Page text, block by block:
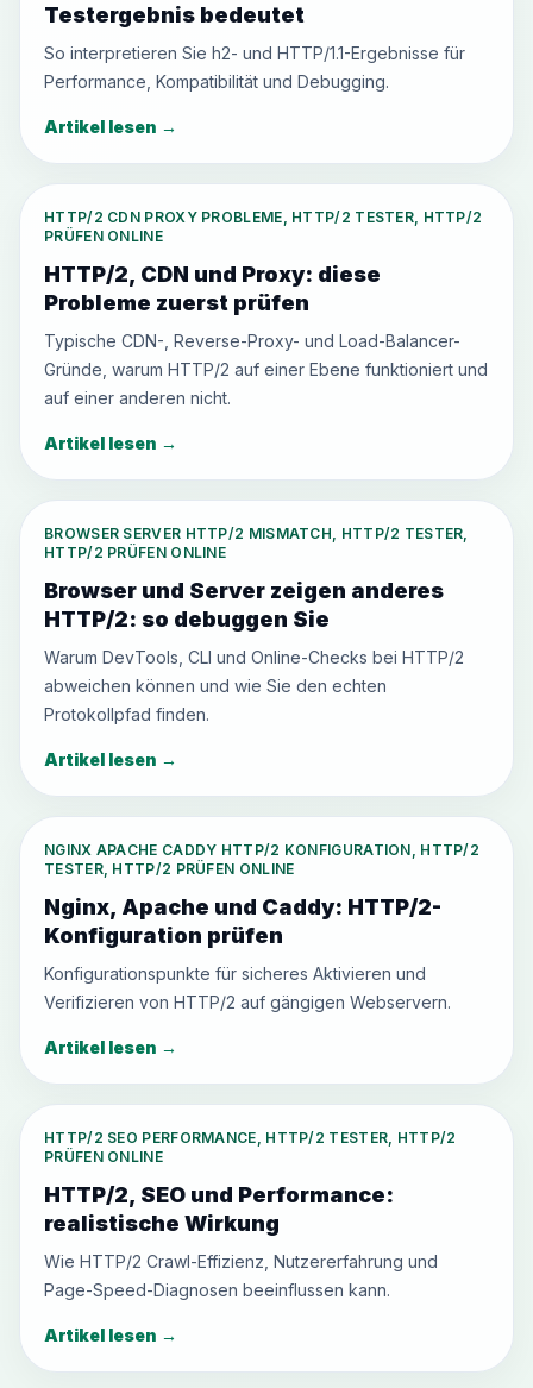
Testergebnis bedeutet
So interpretieren Sie h2- und HTTP/1.1-Ergebnisse für
Performance, Kompatibilität und Debugging.
Artikel lesen →
HTTP/2 CDN PROXY PROBLEME, HTTP/2 TESTER, HTTP/2
PRÜFEN ONLINE
HTTP/2, CDN und Proxy: diese
Probleme zuerst prüfen
Typische CDN-, Reverse-Proxy- und Load-Balancer-
Gründe, warum HTTP/2 auf einer Ebene funktioniert und
auf einer anderen nicht.
Artikel lesen →
BROWSER SERVER HTTP/2 MISMATCH, HTTP/2 TESTER,
HTTP/2 PRÜFEN ONLINE
Browser und Server zeigen anderes
HTTP/2: so debuggen Sie
Warum DevTools, CLI und Online-Checks bei HTTP/2
abweichen können und wie Sie den echten
Protokollpfad finden.
Artikel lesen →
NGINX APACHE CADDY HTTP/2 KONFIGURATION, HTTP/2
TESTER, HTTP/2 PRÜFEN ONLINE
Nginx, Apache und Caddy: HTTP/2-
Konfiguration prüfen
Konfigurationspunkte für sicheres Aktivieren und
Verifizieren von HTTP/2 auf gängigen Webservern.
Artikel lesen →
HTTP/2 SEO PERFORMANCE, HTTP/2 TESTER, HTTP/2
PRÜFEN ONLINE
HTTP/2, SEO und Performance:
realistische Wirkung
Wie HTTP/2 Crawl-Effizienz, Nutzererfahrung und
Page-Speed-Diagnosen beeinflussen kann.
Artikel lesen →